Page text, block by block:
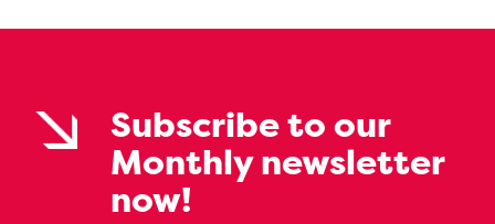
Subscribe to our
Monthly newsletter
now!